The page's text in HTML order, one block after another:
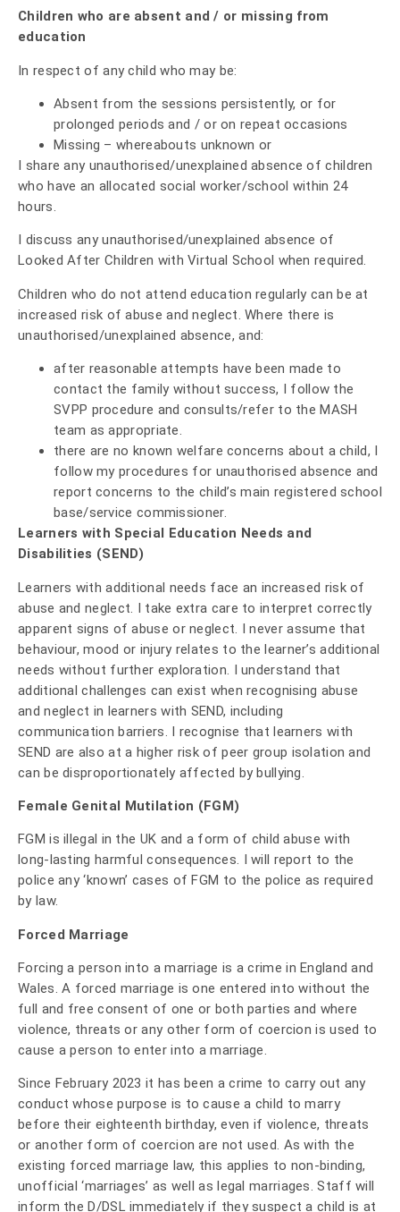
Children who are absent and / or missing from
education
In respect of any child who may be:
Absent from the sessions persistently, or for
prolonged periods and / or on repeat occasions
Missing – whereabouts unknown or
I share any unauthorised/unexplained absence of children
who have an allocated social worker/school within 24
hours.
I discuss any unauthorised/unexplained absence of
Looked After Children with Virtual School when required.
Children who do not attend education regularly can be at
increased risk of abuse and neglect. Where there is
unauthorised/unexplained absence, and:
after reasonable attempts have been made to
contact the family without success, I follow the
SVPP procedure and consults/refer to the MASH
team as appropriate.
there are no known welfare concerns about a child, I
follow my procedures for unauthorised absence and
report concerns to the child’s main registered school
base/service commissioner.
Learners with Special Education Needs and
Disabilities (SEND)
Learners with additional needs face an increased risk of
abuse and neglect. I take extra care to interpret correctly
apparent signs of abuse or neglect. I never assume that
behaviour, mood or injury relates to the learner’s additional
needs without further exploration. I understand that
additional challenges can exist when recognising abuse
and neglect in learners with SEND, including
communication barriers. I recognise that learners with
SEND are also at a higher risk of peer group isolation and
can be disproportionately affected by bullying.
Female Genital Mutilation (FGM)
FGM is illegal in the UK and a form of child abuse with
long-lasting harmful consequences. I will report to the
police any ‘known’ cases of FGM to the police as required
by law.
Forced Marriage
Forcing a person into a marriage is a crime in England and
Wales. A forced marriage is one entered into without the
full and free consent of one or both parties and where
violence, threats or any other form of coercion is used to
cause a person to enter into a marriage.
Since February 2023 it has been a crime to carry out any
conduct whose purpose is to cause a child to marry
before their eighteenth birthday, even if violence, threats
or another form of coercion are not used. As with the
existing forced marriage law, this applies to non-binding,
unofficial ‘marriages’ as well as legal marriages. Staff will
inform the D/DSL immediately if they suspect a child is at